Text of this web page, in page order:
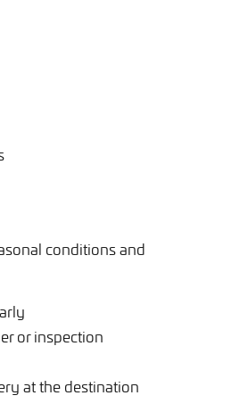
conditions and
or inspection
at the destination